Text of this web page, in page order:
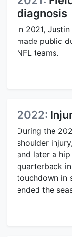
diagnosis
In 2021,
made public
NFL teams.
2022:
During the
shoulder
and later a
quarterback
touchdown in
ended the